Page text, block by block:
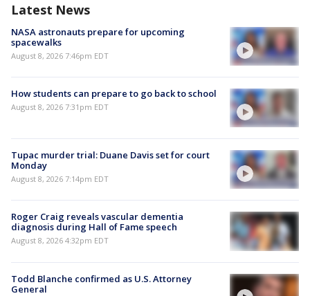
Latest News
NASA astronauts prepare for upcoming
spacewalks
August 8, 2026 7:46pm EDT
How students can prepare to go back to school
August 8, 2026 7:31pm EDT
Tupac murder trial: Duane Davis set for court
Monday
August 8, 2026 7:14pm EDT
Roger Craig reveals vascular dementia
diagnosis during Hall of Fame speech
August 8, 2026 4:32pm EDT
Todd Blanche confirmed as U.S. Attorney
General